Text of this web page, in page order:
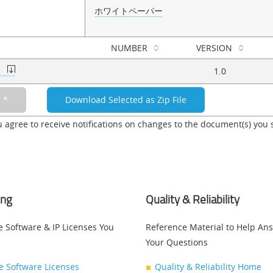
ホワイトペーパー
NUMBER
VERSION
1.0
to receive notifications on changes to the document(s) you
Software & IP Licenses You
Software Licenses
Quality & Reliability
Reference Material to Help
Your Questions
Quality & Reliability Home